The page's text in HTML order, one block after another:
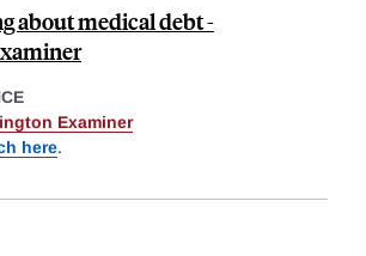
about medical debt -
Examiner
here.